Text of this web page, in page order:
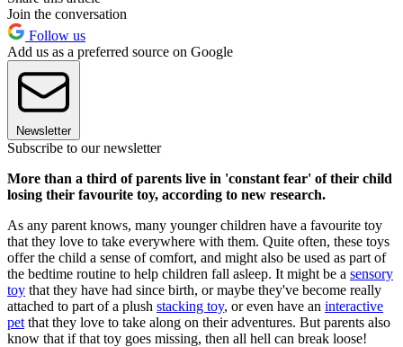
Join the conversation
Follow us
Add us as a preferred source on Google
Newsletter
Subscribe to our newsletter
More than a third of parents live in 'constant fear' of their child
losing their favourite toy, according to new research.
As any parent knows, many younger children have a favourite toy
that they love to take everywhere with them. Quite often, these toys
offer the child a sense of comfort, and might also be used as part of
the bedtime routine to help children fall asleep. It might be a sensory
toy that they have had since birth, or maybe they've become really
attached to part of a plush stacking toy, or even have an interactive
pet that they love to take along on their adventures. But parents also
know that if that toy goes missing, then all hell can break loose!